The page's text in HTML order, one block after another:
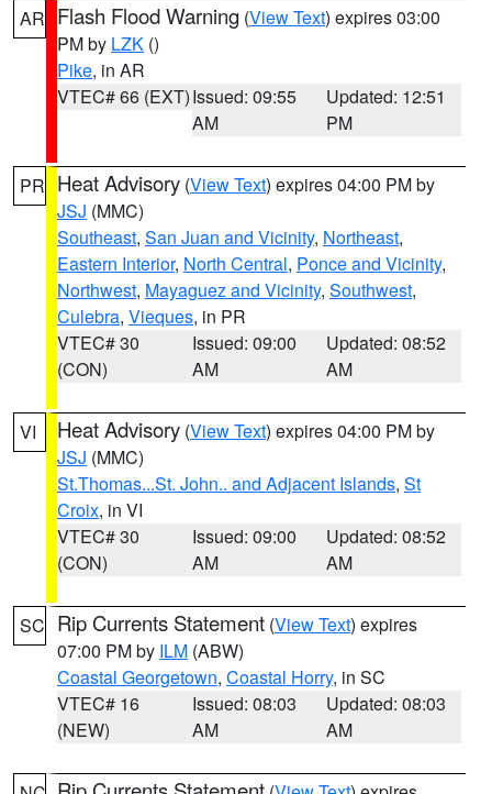
AR Flash Flood Warning (View Text) expires 03:00
PM by LZK ()
Pike, in AR
VTEC# 66 (EXT)Issued: 09:55
AM
Updated: 12:51
PM
PR Heat Advisory (View Text) expires 04:00 PM by
JSJ (MMC)
Southeast, San Juan and Vicinity, Northeast,
Eastern Interior, North Central, Ponce and Vicinity,
Northwest, Mayaguez and Vicinity, Southwest,
Culebra, Vieques, in PR
VTEC# 30
(CON)
Issued: 09:00
AM
Updated: 08:52
AM
VI Heat Advisory (View Text) expires 04:00 PM by
JSJ (MMC)
St.Thomas...St. John.. and Adjacent Islands, St
Croix, in VI
VTEC# 30
(CON)
Issued: 09:00
AM
Updated: 08:52
AM
SC Rip Currents Statement (View Text) expires
07:00 PM by ILM (ABW)
Coastal Georgetown, Coastal Horry, in SC
VTEC# 16
(NEW)
Issued: 08:03
AM
Updated: 08:03
AM